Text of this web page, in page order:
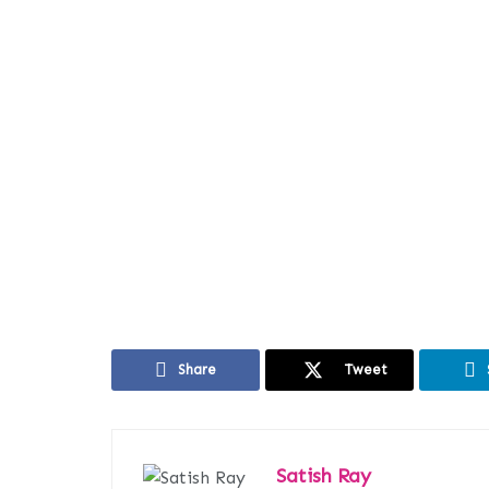
Share Tweet
Satish Ray